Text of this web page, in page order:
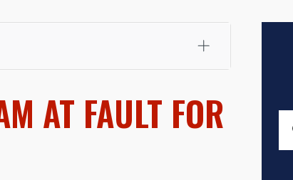
Affairs from the California Maritime Academy.
has secured multi-hundred-thousand-dollar
through the Rotary Club of San Juan
AT FAULT FOR